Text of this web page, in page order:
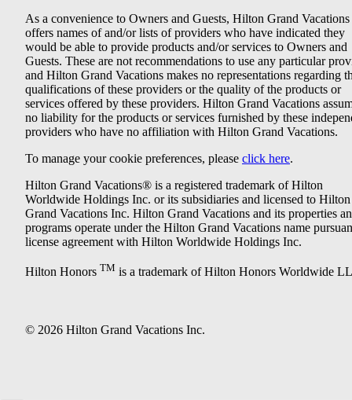
As a convenience to Owners and Guests, Hilton Grand Vacations
offers names of and/or lists of providers who have indicated they
would be able to provide products and/or services to Owners and
Guests. These are not recommendations to use any particular
and Hilton Grand Vacations makes no representations regarding
qualifications of these providers or the quality of the products or
services offered by these providers. Hilton Grand Vacations
no liability for the products or services furnished by these
providers who have no affiliation with Hilton Grand Vacations.
To manage your cookie preferences, please click here.
Hilton Grand Vacations® is a registered trademark of Hilton
Worldwide Holdings Inc. or its subsidiaries and licensed to Hilton
Grand Vacations Inc. Hilton Grand Vacations and its properties
programs operate under the Hilton Grand Vacations name
license agreement with Hilton Worldwide Holdings Inc.
Hilton Honors TM is a trademark of Hilton Honors Worldwide
© 2026 Hilton Grand Vacations Inc.